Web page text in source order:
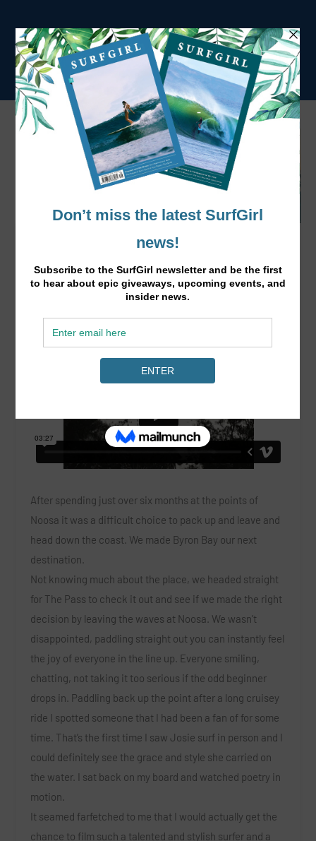
After spending just over six months at the points of
Noosa it was a difficult choice to pack up and leave and
head down the coast. We made Byron Bay our next
destination.
Not knowing much about the place, we headed straight
for The Pass to check it out and see if we made the right
decision by leaving the waves at Noosa. We wasn’t
disappointed, paddling straight out you can instantly feel
the joy of everyone in the line up. Everyone smiling,
chatting, not taking it too serious if the odd beginner
drops in. Paddling back up the point after a long cruisey
ride I spotted someone that I had been a fan of for some
time. That’s the first time I saw Josie surf in person and I
could definitely see the grace and style she carried on
the water. I sat back on my board and watched poetry in
motion.
It seamed farfetched to me that I would actually get the
chance to film such a talented and stylish surfer and a